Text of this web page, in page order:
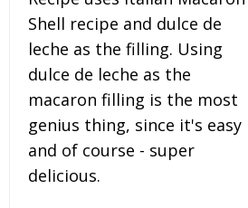
Shell recipe and dulce de
leche as the filling. Using
dulce de leche as the
macaron filling is the most
genius thing, since it's easy
and of course - super
delicious.